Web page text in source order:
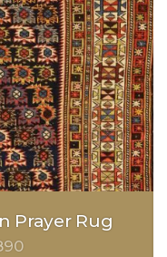
Prayer Rug